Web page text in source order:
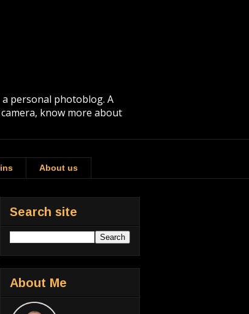
personal photoblog. A
know more about
About us
Search site
About Me